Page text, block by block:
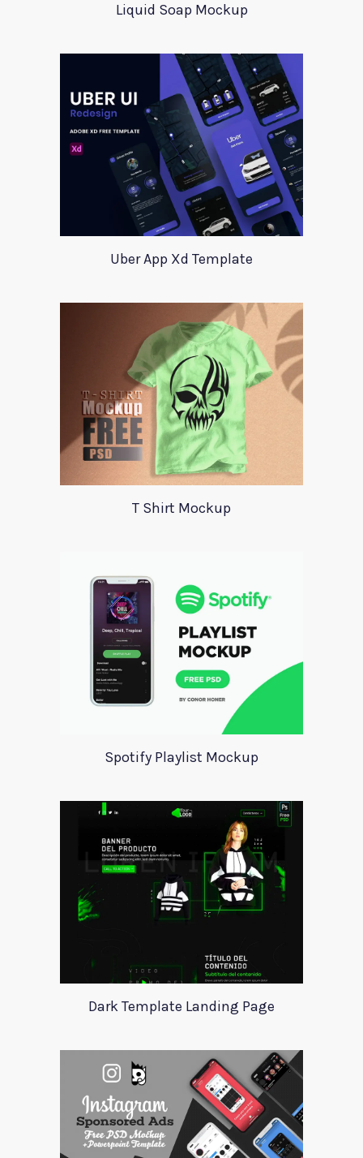
Liquid Soap Mockup
Uber App Xd Template
T Shirt Mockup
Spotify Playlist Mockup
Dark Template Landing Page